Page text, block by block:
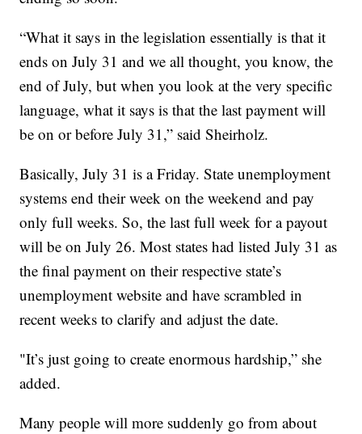
“What it says in the legislation essentially is that it
ends on July 31 and we all thought, you know, the
end of July, but when you look at the very specific
language, what it says is that the last payment will
be on or before July 31,” said Sheirholz.
Basically, July 31 is a Friday. State unemployment
systems end their week on the weekend and pay
only full weeks. So, the last full week for a payout
will be on July 26. Most states had listed July 31 as
the final payment on their respective state’s
unemployment website and have scrambled in
recent weeks to clarify and adjust the date.
"It’s just going to create enormous hardship,” she
added.
Many people will more suddenly go from about